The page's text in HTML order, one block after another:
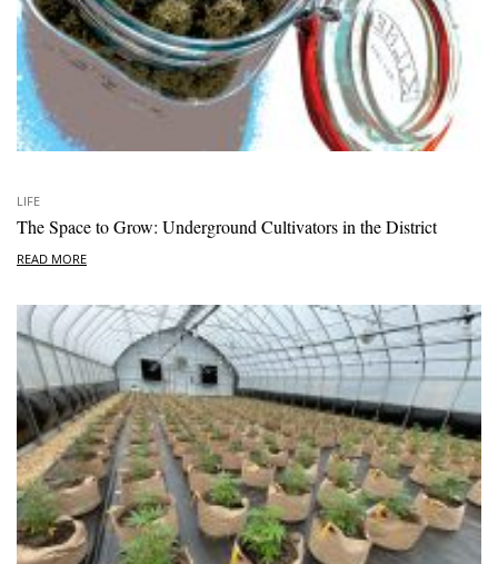
LIFE
The Space to Grow: Underground Cultivators in the District
READ MORE